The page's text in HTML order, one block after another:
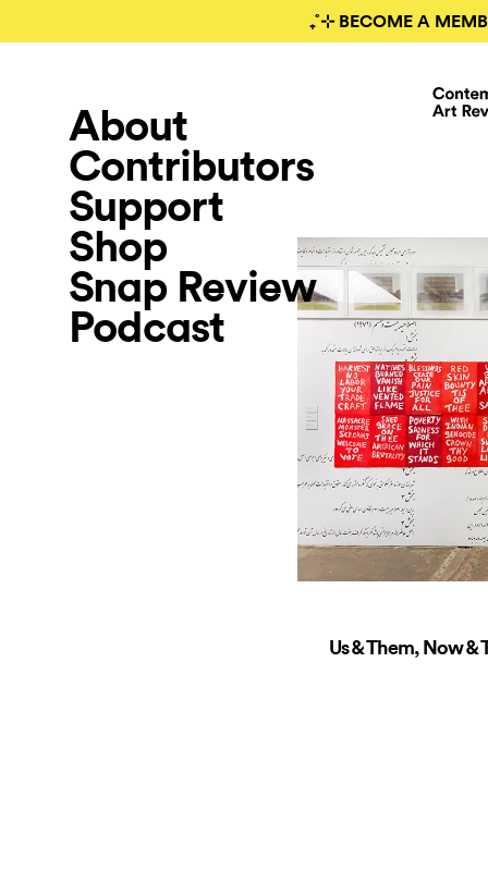
₊˚⊹ BECOME A
About
Contributors
Support
Shop
Snap Review
Podcast
Us & Them, Now